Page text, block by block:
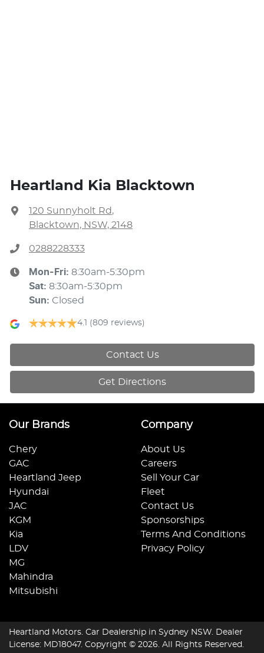
Heartland Kia Blacktown
120 Sunnyholt Rd ,
Blacktown, NSW, 2148
0288228333
Mon-Fri: 8:30am-5:30pm
Sat: 8:30am-5:30pm
Sun: Closed
4.1 (809 reviews)
Contact Us
Get Directions
Our Brands
Chery
GAC
Heartland Jeep
Hyundai
JAC
KGM
Kia
LDV
MG
Mahindra
Mitsubishi
Company
About Us
Careers
Sell Your Car
Fleet
Contact Us
Sponsorships
Terms And Conditions
Privacy Policy
Heartland Motors. Car Dealership in Sydney NSW. Dealer
License: MD18047. Copyright © 2026. All Rights Reserved.